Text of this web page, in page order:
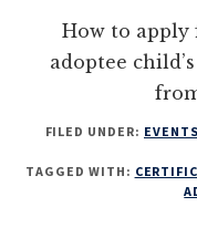
How to
adoptee
FILED UNDER: EVENTS
TAGGED WITH: